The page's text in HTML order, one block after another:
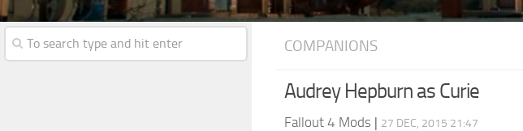
COMPANIONS
Audrey Hepburn as Curie
Fallout 4 Mods | 27 DEC, 2015 21:47